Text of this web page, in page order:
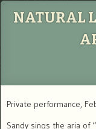
NATURAL
Private performance,
Sandy sings the aria of